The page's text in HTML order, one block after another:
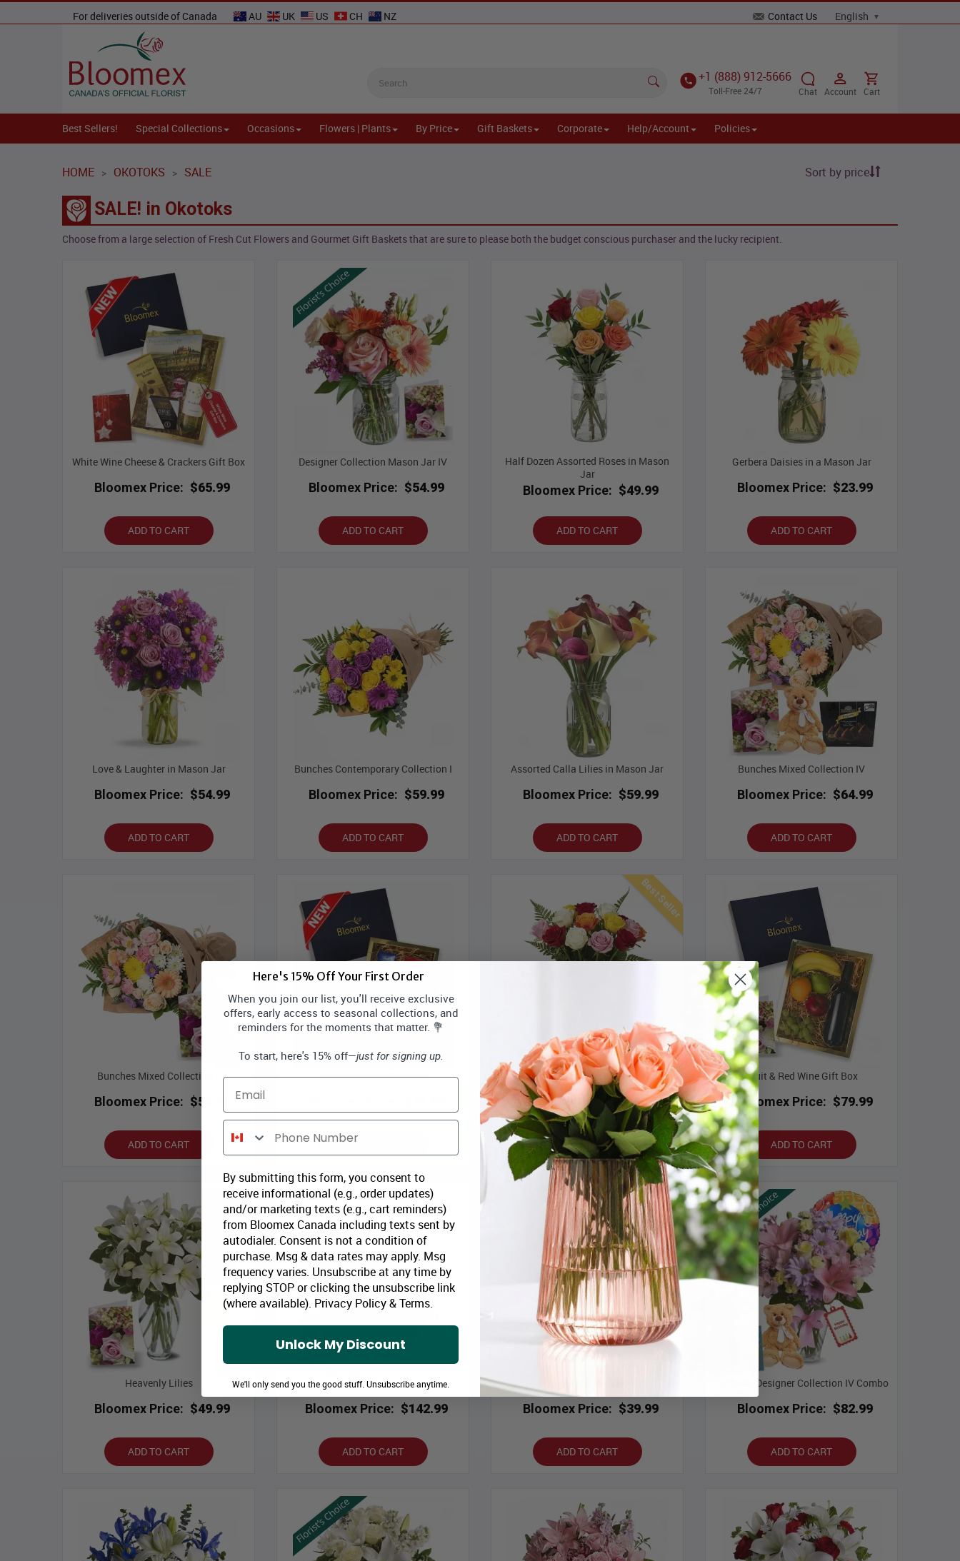
For deliveries outside of Canada AU UK US CH NZ Contact Us
+1 (888) 912-5666
Toll-Free 24/7 Chat Account Cart
Best Sellers! Special Collections Occasions Flowers | Plants By Price Gift Baskets Corporate Help/Account Policies
HOME > OKOTOKS > SALE Sort by price
SALE! in Okotoks
Choose from a large selection of Fresh Cut Flowers and Gourmet Gift Baskets that are sure to please both the budget conscious purchaser and the lucky recipient.
White Wine Cheese & Crackers Gift Box
Bloomex Price: $65.99
ADD TO CART
Designer Collection Mason Jar IV
Bloomex Price: $54.99
ADD TO CART
Half Dozen Assorted Roses in Mason
Jar
Bloomex Price: $49.99
ADD TO CART
Gerbera Daisies in a Mason Jar
Bloomex Price: $23.99
ADD TO CART
Love & Laughter in Mason Jar
Bloomex Price: $54.99
ADD TO CART
Bunches Contemporary Collection I
Bloomex Price: $59.99
ADD TO CART
Assorted Calla Lilies in Mason Jar
Bloomex Price: $59.99
ADD TO CART
Bunches Mixed Collection IV
Bloomex Price: $64.99
ADD TO CART
Bunches Mixed Collection II
Bloomex Price: $56.99
ADD TO CART
Lindt Sampler Gift Box
ADD TO CART
Best Seller
One Dozen Assorted Long Stem Roses
Bloomex Price: $79.99
ADD TO CART
Fruit & Red Wine Gift Box
Bloomex Price: $79.99
ADD TO CART
Heavenly Lilies
Bloomex Price: $49.99
ADD TO CART
Lindt & Red
Bloomex Price: $142.99
ADD TO CART
Bloomex Price: $39.99
ADD TO CART
Birthday Designer Collection IV Combo
Bloomex Price: $82.99
ADD TO CART
Here's 15% Off Your First Order
When you join our list, you'll receive exclusive
offers, early access to seasonal collections, and
reminders for the moments that matter. 💐
To start, here's 15% off—just for signing up.
Email
Phone Number
By submitting this form, you consent to
receive informational (e.g., order updates)
and/or marketing texts (e.g., cart reminders)
from Bloomex Canada including texts sent by
autodialer. Consent is not a condition of
purchase. Msg & data rates may apply. Msg
frequency varies. Unsubscribe at any time by
replying STOP or clicking the unsubscribe link
(where available). Privacy Policy&Terms.
Unlock My Discount
We'll only send you the good stuff. Unsubscribe anytime.